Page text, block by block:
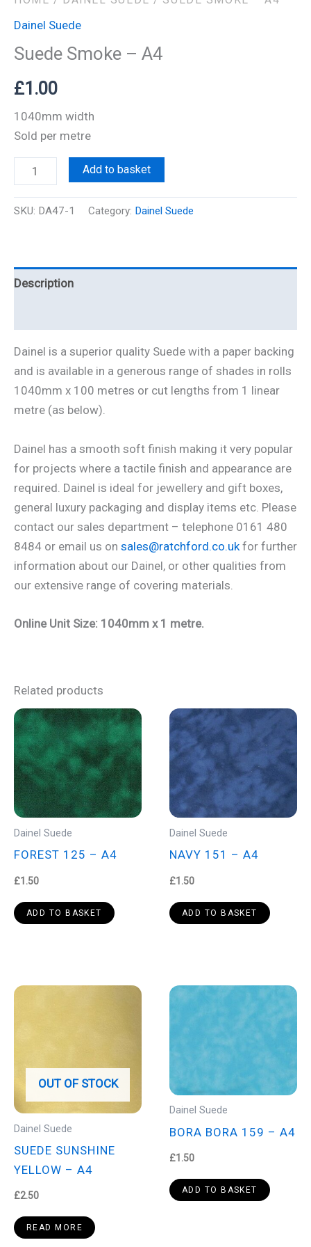
Dainel Suede
Suede Smoke – A4
£1.00
1040mm width
Sold per metre
Add to basket
SKU: DA47-1 Category: Dainel Suede
Description
Dainel is a superior quality Suede with a paper backing
and is available in a generous range of shades in rolls
1040mm x 100 metres or cut lengths from 1 linear
metre (as below).
Dainel has a smooth soft finish making it very popular
for projects where a tactile finish and appearance are
required. Dainel is ideal for jewellery and gift boxes,
general luxury packaging and display items etc. Please
contact our sales department – telephone 0161 480
8484 or email us on sales@ratchford.co.uk for further
information about our Dainel, or other qualities from
our extensive range of covering materials.
Online Unit Size: 1040mm x 1 metre.
Related products
Dainel Suede
FOREST 125 – A4
£1.50
ADD TO BASKET
Dainel Suede
NAVY 151 – A4
£1.50
ADD TO BASKET
OUT OF STOCK
Dainel Suede
SUEDE SUNSHINE
YELLOW – A4
£2.50
READ MORE
Dainel Suede
BORA BORA 159 – A4
£1.50
ADD TO BASKET